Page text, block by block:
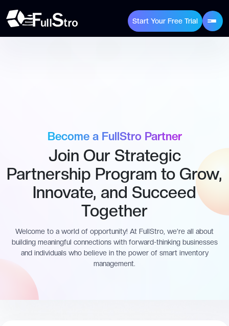
Start Your Free Trial
Become a FullStro Partner
Join Our Strategic
Partnership Program to Grow,
Innovate, and Succeed
Together
Welcome to a world of opportunity! At FullStro, we’re all about
building meaningful connections with forward-thinking businesses
and individuals who believe in the power of smart inventory
management.